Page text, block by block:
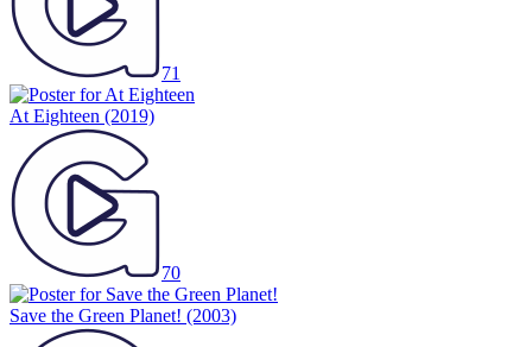
71
At Eighteen (2019)
70
Save the Green Planet! (2003)